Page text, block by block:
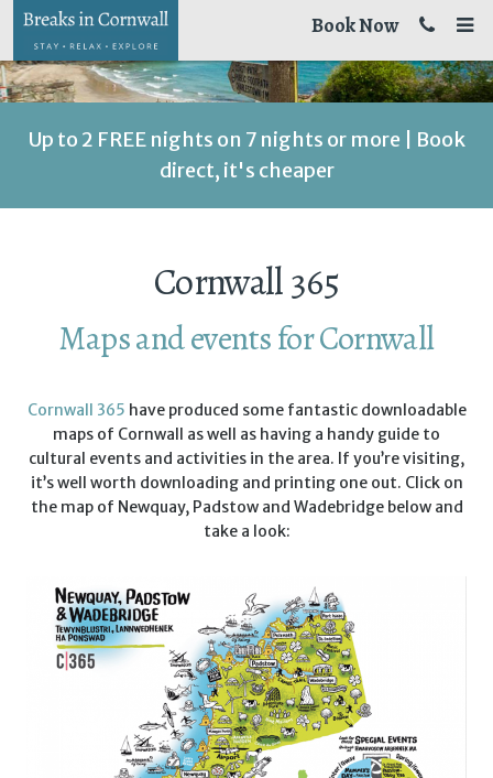
Book Now
Up to 2 FREE nights on 7 nights or more | Book
direct, it's cheaper
Cornwall 365
Maps and events for Cornwall
Cornwall 365 have produced some fantastic downloadable
maps of Cornwall as well as having a handy guide to
cultural events and activities in the area. If you’re visiting,
it’s well worth downloading and printing one out. Click on
the map of Newquay, Padstow and Wadebridge below and
take a look: